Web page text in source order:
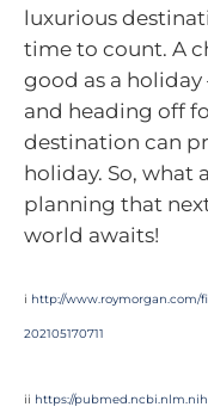
luxurious
time to count. A
good as a
and heading off
destination can
holiday. So, what
planning that
world awaits!
i http://www.roymorgan.com/
202105170711
ii https://